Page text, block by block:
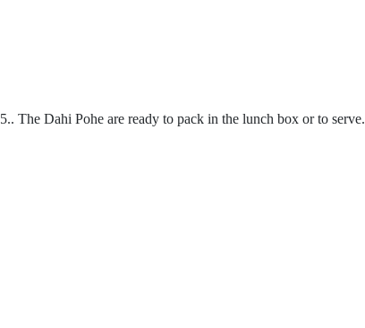
5.. The Dahi Pohe are ready to pack in the lunch box or to serve.